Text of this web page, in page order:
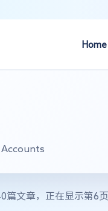
Home
篇文章，正在显示第6页